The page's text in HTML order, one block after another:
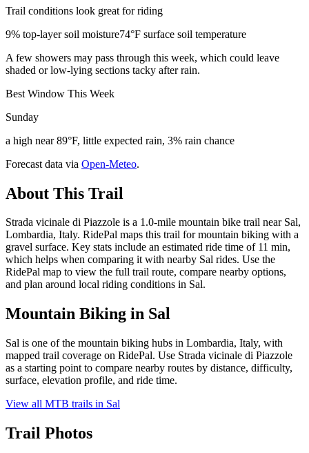
Trail conditions look great for riding
9% top-layer soil moisture74°F surface soil temperature
A few showers may pass through this week, which could leave
shaded or low-lying sections tacky after rain.
Best Window This Week
Sunday
a high near 89°F, little expected rain, 3% rain chance
Forecast data via Open-Meteo.
About This Trail
Strada vicinale di Piazzole is a 1.0-mile mountain bike trail near Sal,
Lombardia, Italy. RidePal maps this trail for mountain biking with a
gravel surface. Key stats include an estimated ride time of 11 min,
which helps when comparing it with nearby Sal rides. Use the
RidePal map to view the full trail route, compare nearby options,
and plan around local riding conditions in Sal.
Mountain Biking in Sal
Sal is one of the mountain biking hubs in Lombardia, Italy, with
mapped trail coverage on RidePal. Use Strada vicinale di Piazzole
as a starting point to compare nearby routes by distance, difficulty,
surface, elevation profile, and ride time.
View all MTB trails in Sal
Trail Photos